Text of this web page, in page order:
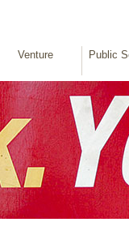
Venture Public